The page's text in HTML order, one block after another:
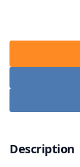
Description